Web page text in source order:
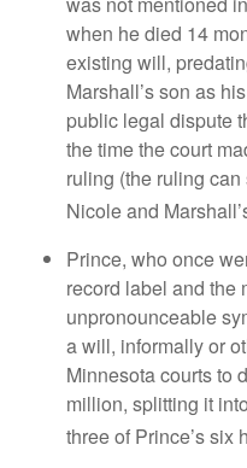
when he died 14
existing will,
Marshall’s son as
public legal dispute
the time the court
ruling (the ruling
Nicole and
Prince, who once
record label and the
unpronounceable
a will, informally or
Minnesota courts to
million, splitting it
three of Prince’s six